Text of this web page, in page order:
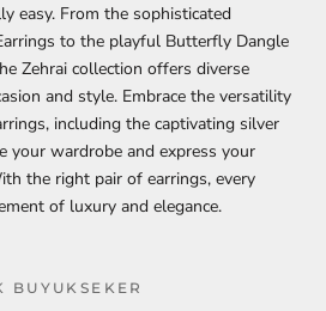
easy. From the sophisticated
to the playful Butterfly Dangle
Zehrai collection offers diverse
and style. Embrace the versatility
including the captivating silver
your wardrobe and express your
the right pair of earrings, every
of luxury and elegance.
BUYUKSEKER